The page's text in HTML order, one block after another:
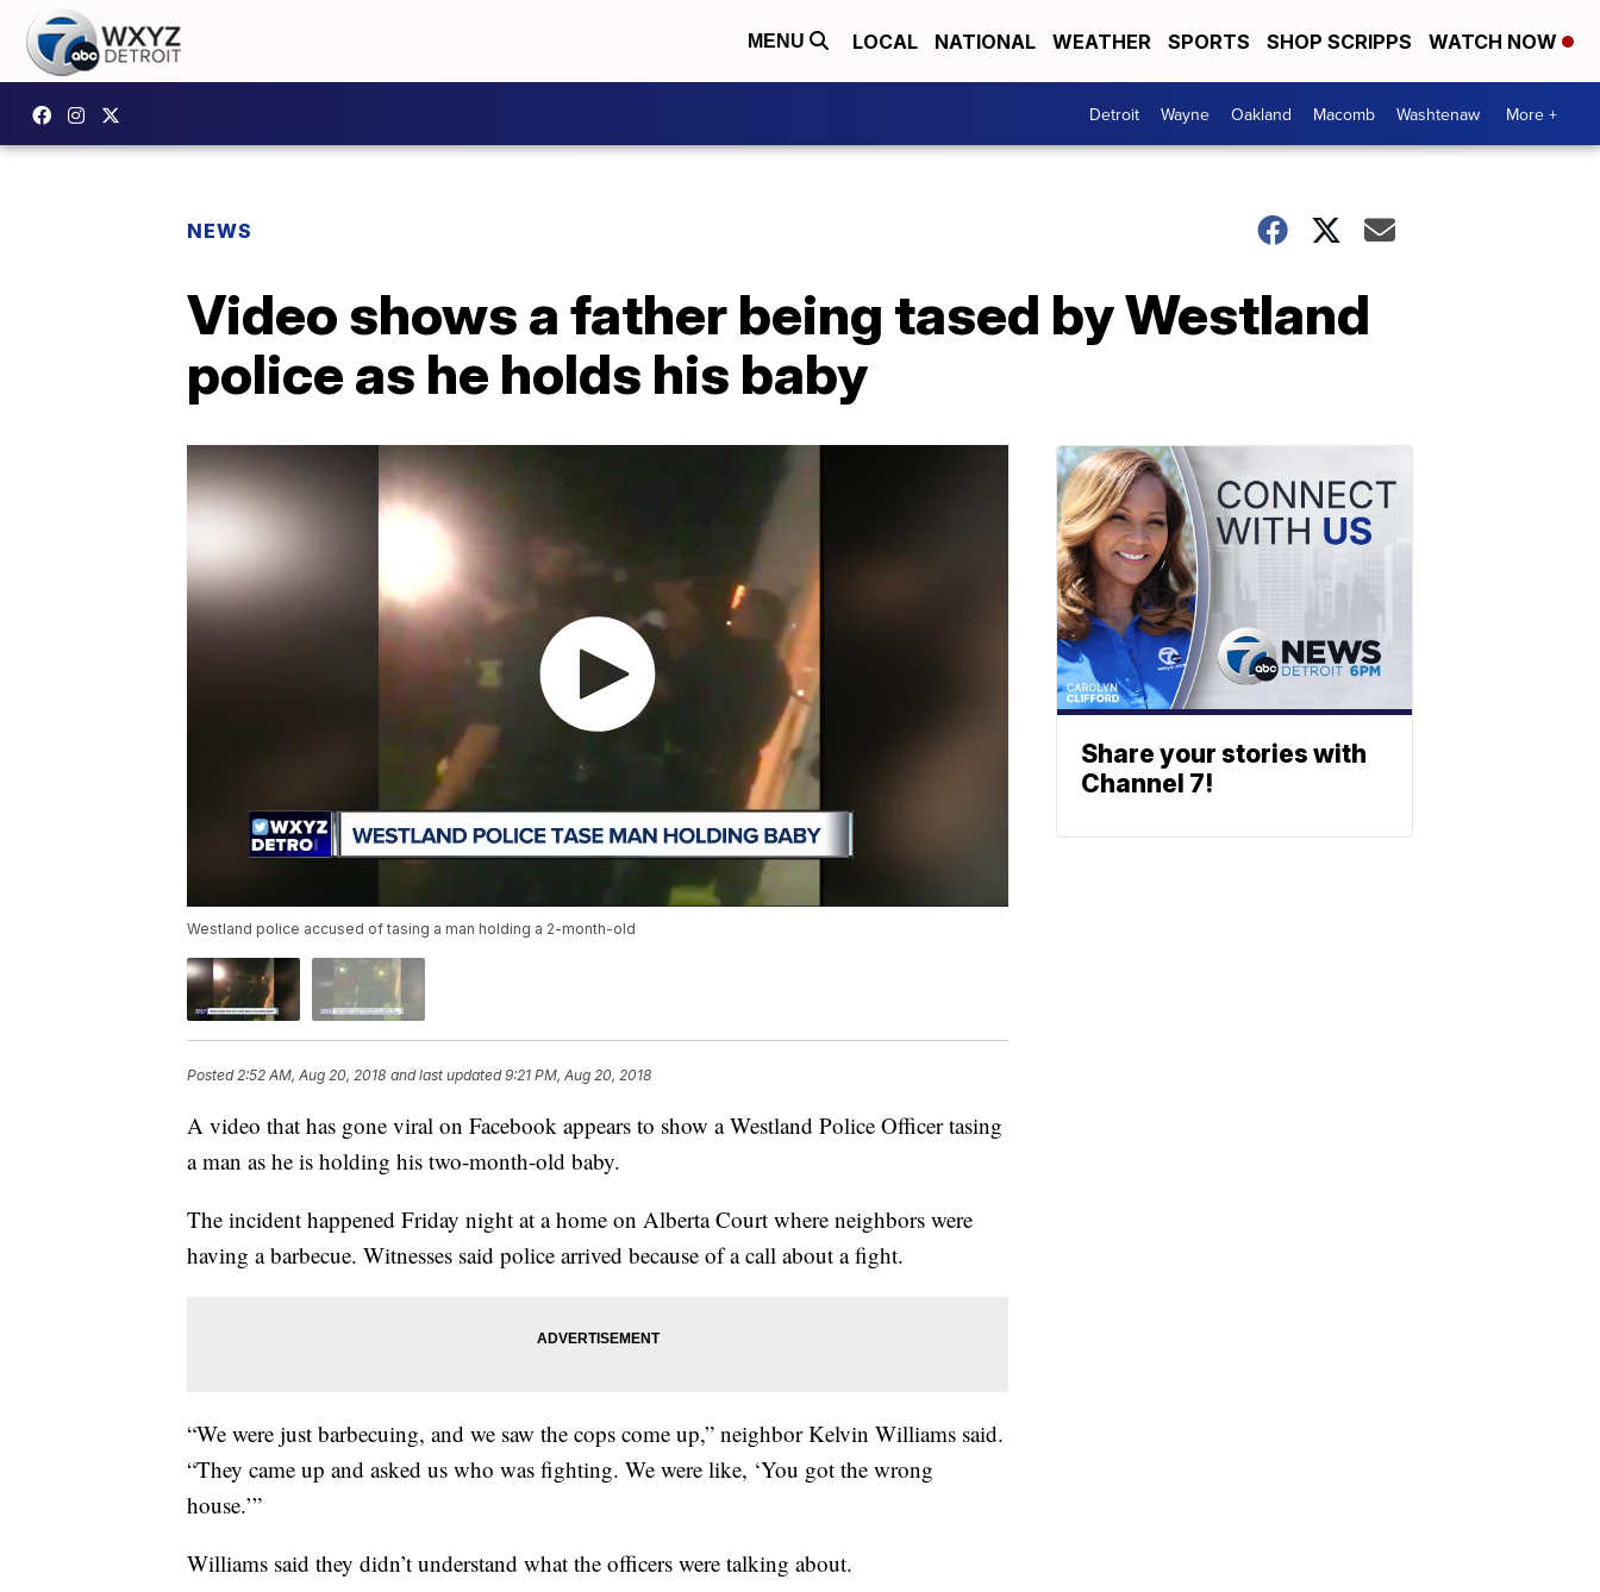
MENU LOCAL NATIONAL WEATHER SPORTS SHOP SCRIPPS WATCH NOW
Detroit Wayne Oakland Macomb Washtenaw More +
NEWS
Video shows a father being tased by Westland
police as he holds his baby
Westland police accused of tasing a man holding a 2-month-old
Posted2:52 AM, Aug 20, 2018 and last updated 9:21 PM, Aug 20, 2018
A video that has gone viral on Facebook appears to show a Westland Police Officer tasing
a man as he is holding his two-month-old baby.
The incident happened Friday night at a home on Alberta Court where neighbors were
having a barbecue. Witnesses said police arrived because of a call about a fight.
“We were just barbecuing, and we saw the cops come up,” neighbor Kelvin Williams said.
“They came up and asked us who was fighting. We were like, ‘You got the wrong
house.’”
Williams said they didn’t understand what the officers were talking about.
Share your stories with
Channel 7!